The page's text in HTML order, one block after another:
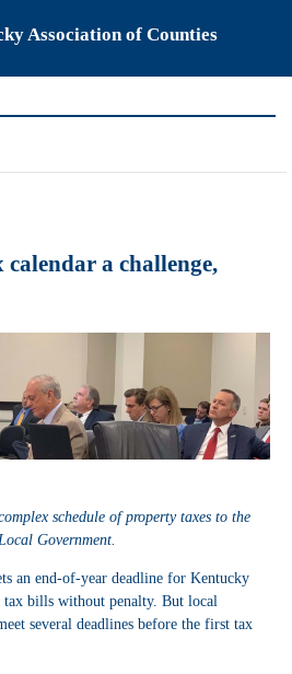
Association of Counties
a challenge,
schedule of property taxes to the
Government.
an end-of-year deadline for Kentucky
bills without penalty. But local
several deadlines before the first tax